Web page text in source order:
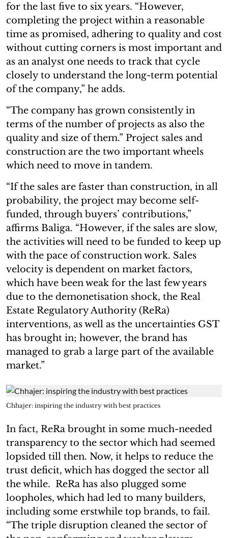
for the last five to six years. “However,
completing the project within a reasonable
time as promised, adhering to quality and cost
without cutting corners is most important and
as an analyst one needs to track that cycle
closely to understand the long-term potential
of the company,” he adds.
“The company has grown consistently in
terms of the number of projects as also the
quality and size of them.” Project sales and
construction are the two important wheels
which need to move in tandem.
“If the sales are faster than construction, in all
probability, the project may become self-
funded, through buyers’ contributions,”
affirms Baliga. “However, if the sales are slow,
the activities will need to be funded to keep up
with the pace of construction work. Sales
velocity is dependent on market factors,
which have been weak for the last few years
due to the demonetisation shock, the Real
Estate Regulatory Authority (ReRa)
interventions, as well as the uncertainties GST
has brought in; however, the brand has
managed to grab a large part of the available
market.”
Chhajer: inspiring the industry with best practices
In fact, ReRa brought in some much-needed
transparency to the sector which had seemed
lopsided till then. Now, it helps to reduce the
trust deficit, which has dogged the sector all
the while. ReRa has also plugged some
loopholes, which had led to many builders,
including some erstwhile top brands, to fail.
“The triple disruption cleaned the sector of